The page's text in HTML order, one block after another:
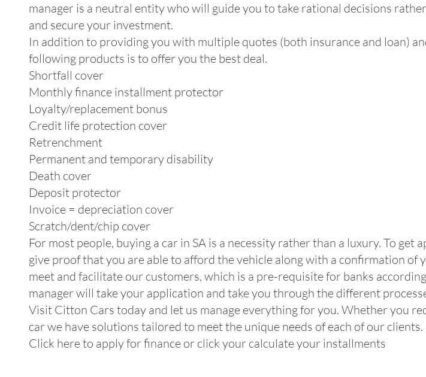
manager is a neutral entity who will guide you to take rational decisions
and secure your investment.
In addition to providing you with multiple quotes (both insurance and loan)
following products is to offer you the best deal.
Shortfall cover
Monthly finance installment protector
Loyalty/replacement bonus
Credit life protection cover
Retrenchment
Permanent and temporary disability
Death cover
Deposit protector
Invoice = depreciation cover
Scratch/dent/chip cover
For most people, buying a car in SA is a necessity rather than a luxury. To
give proof that you are able to afford the vehicle along with a confirmation of
meet and facilitate our customers, which is a pre-requisite for banks
manager will take your application and take you through the different
Visit Citton Cars today and let us manage everything for you. Whether you
car we have solutions tailored to meet the unique needs of each of our clients.
Click here to apply for finance or click your calculate your installments